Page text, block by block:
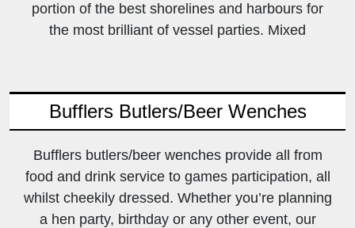
portion of the best shorelines and harbours for
the most brilliant of vessel parties. Mixed
Bufflers Butlers/Beer Wenches
Bufflers butlers/beer wenches provide all from
food and drink service to games participation, all
whilst cheekily dressed. Whether you’re planning
a hen party, birthday or any other event, our